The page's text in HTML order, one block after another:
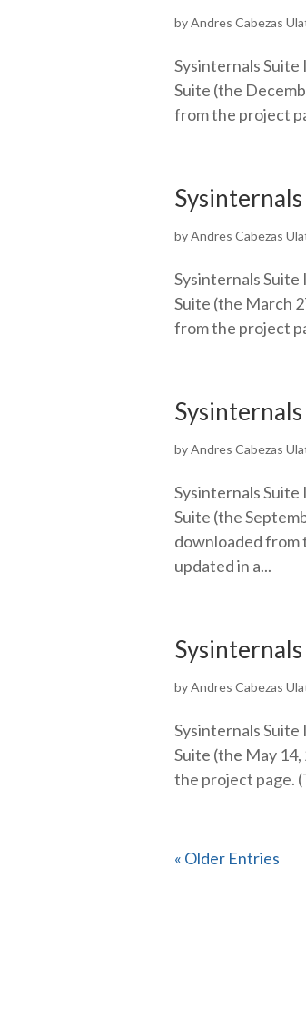
byAndres Cabezas
Sysinternals
Suite (the
from the project
byAndres Cabezas
Sysinternals
Suite (the March
from the project
byAndres Cabezas
Sysinternals
Suite (the
downloaded from
updated in a...
byAndres Cabezas
Sysinternals
Suite (the May
the project page.
« Older Entries